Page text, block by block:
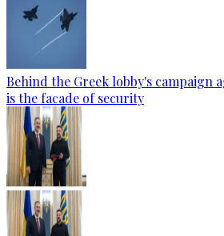
Behind the Greek lobby's campaign
is the facade of security